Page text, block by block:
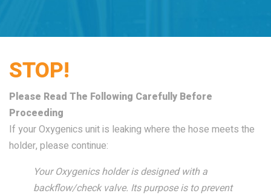
COMBO RAIN RAINBAR /
STOP!
Please Read The Following Carefully Before
Proceeding
If your Oxygenics unit is leaking where the hose meets the
holder, please continue:
Your Oxygenics holder is designed with a
backflow/check valve. Its purpose is to prevent